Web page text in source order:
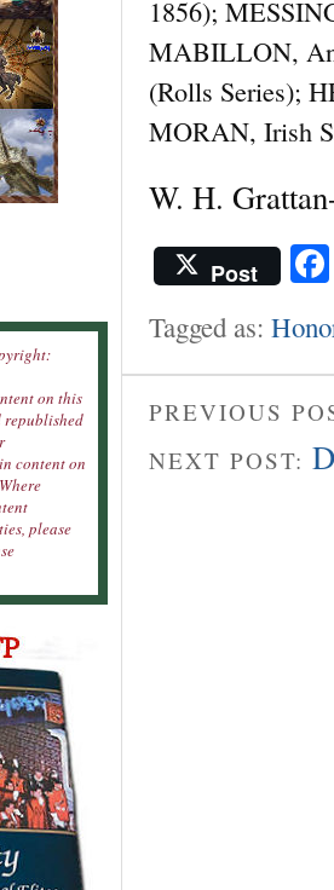
1856);
MABILLON,
(Rolls Series);
MORAN, Irish
W. H.
Post
Tagged as:
PREVIOUS
NEXT POST:
on this
republished
content on
please